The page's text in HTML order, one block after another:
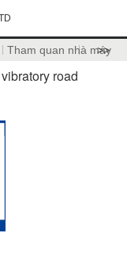
Tham quan nhà máy
>>
road